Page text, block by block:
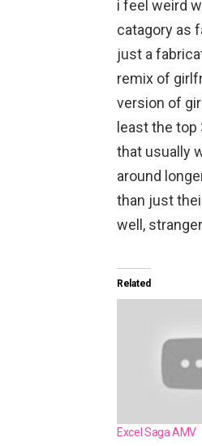
i feel weird
catagory as
just a
remix of
version of
least the
that usually
around
than just
well,
Related
Excel Saga AMV